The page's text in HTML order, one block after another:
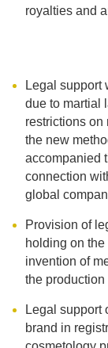
royalties and
Legal support
due to martial
restrictions on
the new
accompanied
connection
global
Provision of
holding on
invention of
the
Legal support
brand in